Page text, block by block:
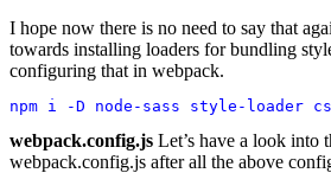
I hope now there is no need to say that
towards installing loaders for bundling
configuring that in webpack.
npm i -D node-sass style-loader
webpack.config.js Let’s have a look into
webpack.config.js after all the above